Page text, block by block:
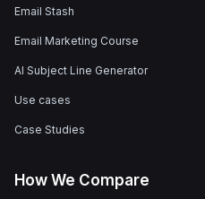
Email Stash
Email Marketing Course
AI Subject Line Generator
Use cases
Case Studies
How We Compare